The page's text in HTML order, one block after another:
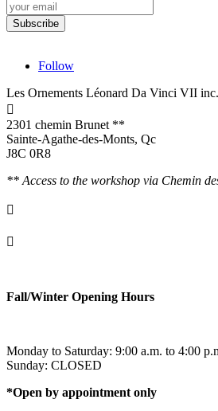
Follow
Les Ornements Léonard Da Vinci VII inc.

2301 chemin Brunet **
Sainte-Agathe-des-Monts, Qc
J8C 0R8
** Access to the workshop via Chemin


Fall/Winter Opening Hours
Monday to Saturday: 9:00 a.m. to 4:00
Sunday: CLOSED
*Open by appointment only